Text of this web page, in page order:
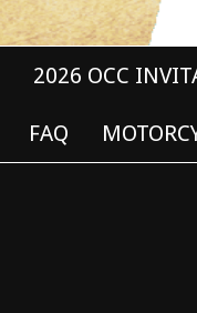
2026 OCC
FAQ